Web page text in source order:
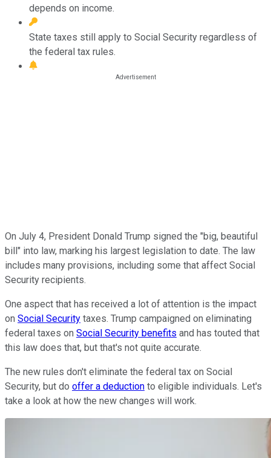
depends on income.
State taxes still apply to Social Security regardless of
the federal tax rules.
On July 4, President Donald Trump signed the "big, beautiful
bill" into law, marking his largest legislation to date. The law
includes many provisions, including some that affect Social
Security recipients.
One aspect that has received a lot of attention is the impact
on Social Security taxes. Trump campaigned on eliminating
federal taxes on Social Security benefits and has touted that
this law does that, but that's not quite accurate.
The new rules don't eliminate the federal tax on Social
Security, but do offer a deduction to eligible individuals. Let's
take a look at how the new changes will work.